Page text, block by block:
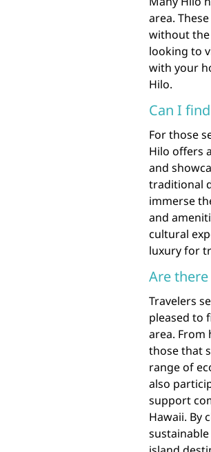
area.
without the
looking to
with your
Hilo.
Can I
For those
Hilo offers
and
traditional
immerse
and
cultural
luxury for
Are
Travelers
pleased to
area. From
those that
range of
also
support
Hawaii. By